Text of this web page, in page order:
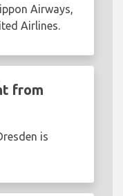
Airways,
Airlines.
from
is